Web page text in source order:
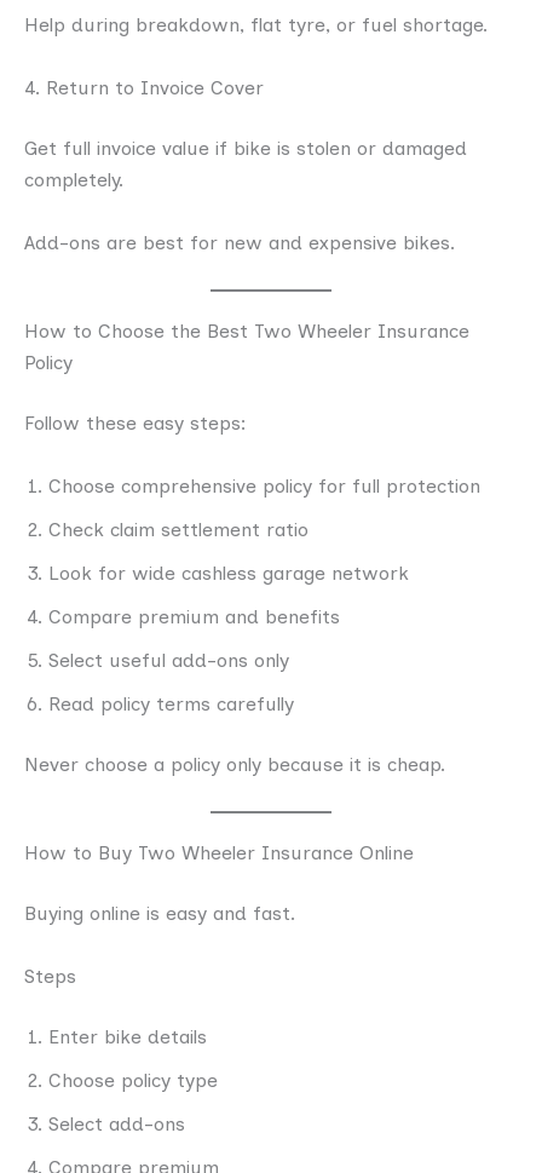
Help during breakdown, flat tyre, or fuel shortage.
4. Return to Invoice Cover
Get full invoice value if bike is stolen or damaged
completely.
Add-ons are best for new and expensive bikes.
How to Choose the Best Two Wheeler Insurance
Policy
Follow these easy steps:
Choose comprehensive policy for full protection
Check claim settlement ratio
Look for wide cashless garage network
Compare premium and benefits
Select useful add-ons only
Read policy terms carefully
Never choose a policy only because it is cheap.
How to Buy Two Wheeler Insurance Online
Buying online is easy and fast.
Steps
Enter bike details
Choose policy type
Select add-ons
Compare premium